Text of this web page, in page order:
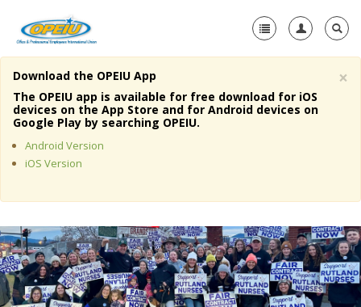
Home
About Us
Member Resources
Media Center
+
Need A Union?
×
Download the OPEIU App
The OPEIU app is available for free download for iOS
devices on the App Store and for Android devices on
Google Play by searching OPEIU.
Android Version
iOS Version